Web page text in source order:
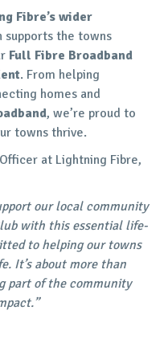
Fibre’s wider
supports the towns
Full Fibre Broadband
. From helping
homes and
, we’re proud to
towns thrive.
at Lightning Fibre,
our local community
with this essential life-
to helping our towns
It’s about more than
part of the community